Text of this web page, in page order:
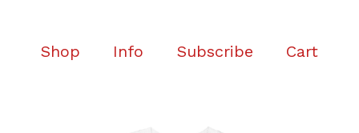
Shop Info Subscribe Cart